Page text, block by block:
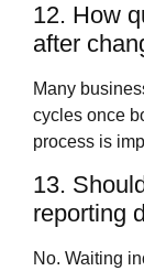
12. How
after
Many
cycles once
process is
13.
reporting
No. Waiting